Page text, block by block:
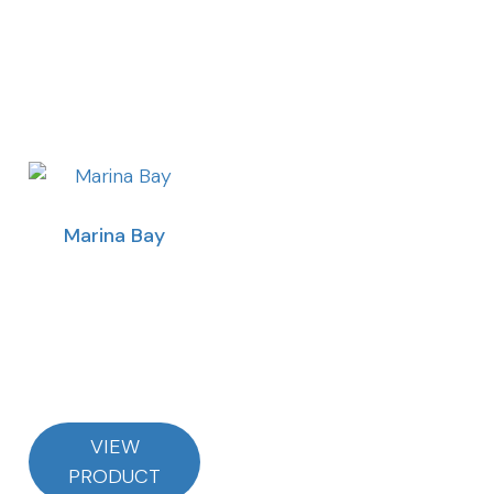
Marina Bay
VIEW
PRODUCT